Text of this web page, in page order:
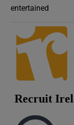
entertained